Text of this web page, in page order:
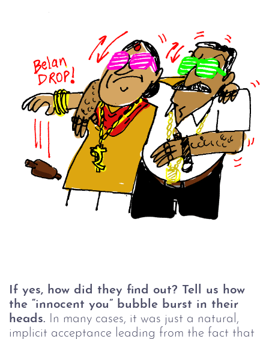
If yes, how did they find out? Tell us how
the “innocent you” bubble burst in their
heads. In many cases, it was just a natural,
implicit acceptance leading from the fact that